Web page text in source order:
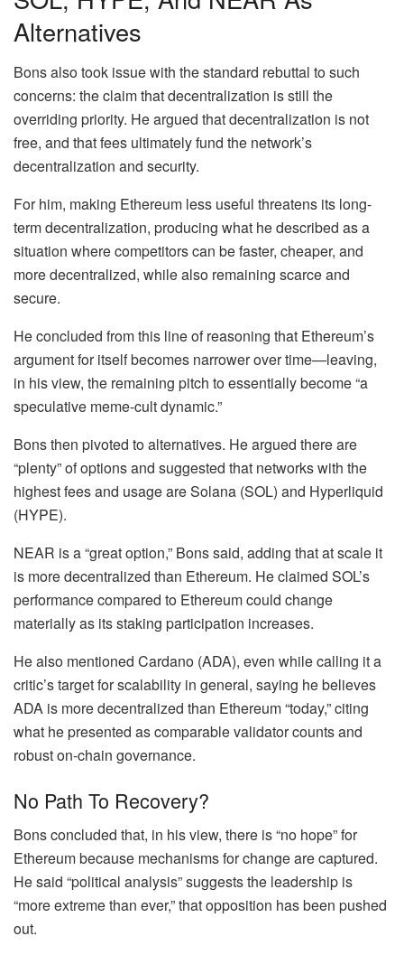
Alternatives
Bons also took issue with the standard rebuttal to such
concerns: the claim that decentralization is still the
overriding priority. He argued that decentralization is not
free, and that fees ultimately fund the network’s
decentralization and security.
For him, making Ethereum less useful threatens its long-
term decentralization, producing what he described as a
situation where competitors can be faster, cheaper, and
more decentralized, while also remaining scarce and
secure.
He concluded from this line of reasoning that Ethereum’s
argument for itself becomes narrower over time—leaving,
in his view, the remaining pitch to essentially become “a
speculative meme-cult dynamic.”
Bons then pivoted to alternatives. He argued there are
“plenty” of options and suggested that networks with the
highest fees and usage are Solana (SOL) and Hyperliquid
(HYPE).
NEAR is a “great option,” Bons said, adding that at scale it
is more decentralized than Ethereum. He claimed SOL’s
performancecompared to Ethereum could change
materially as its staking participation increases.
He also mentioned Cardano (ADA), even while calling it a
critic’s target for scalability in general, saying he believes
ADA is more decentralized than Ethereum “today,” citing
what he presented as comparable validator counts and
robust on-chain governance.
No Path To Recovery?
Bons concluded that, in his view, there is “no hope” for
Ethereum because mechanisms for change are captured.
He said “political analysis” suggests the leadership is
“more extreme than ever,” that opposition has been pushed
out.